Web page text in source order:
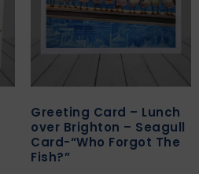
Greeting Card – Lunch
over Brighton – Seagull
Card-“Who Forgot The
Fish?”